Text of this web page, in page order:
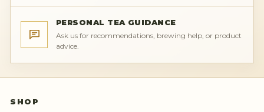
PERSONAL TEA GUIDANCE
Ask us for recommendations, brewing help, or product
advice.
SHOP